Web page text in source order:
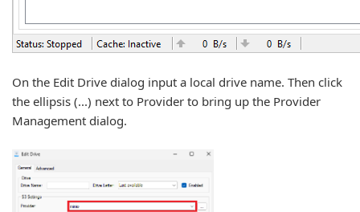
On the Edit Drive dialog input a local drive name. Then click
the ellipsis (...) next to Provider to bring up the Provider
Management dialog.